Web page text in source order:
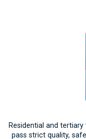
Residential and
pass strict quality,